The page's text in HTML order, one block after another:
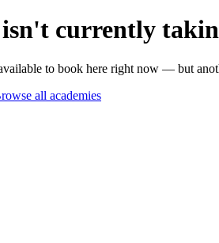
currently
to book here right now — but
all academies